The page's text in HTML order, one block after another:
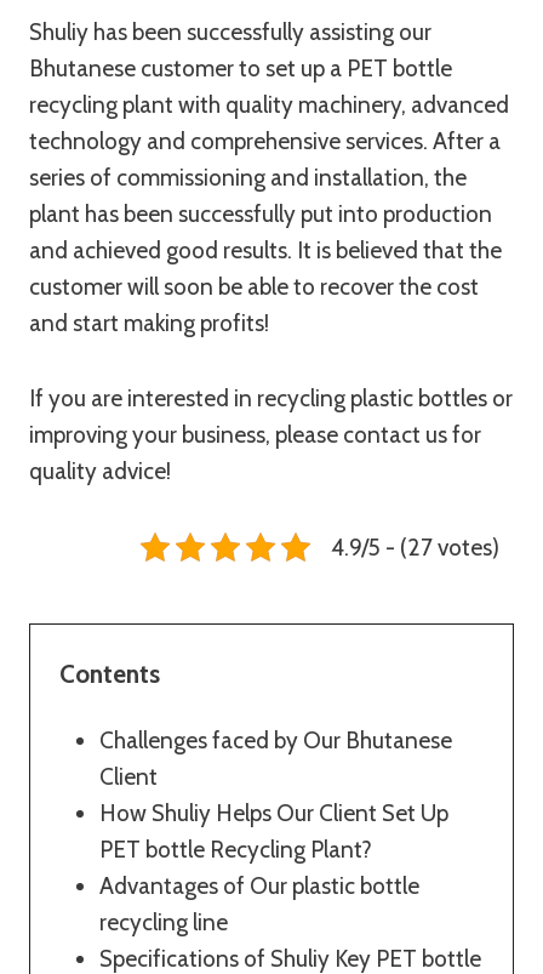
Shuliy has been successfully assisting our
Bhutanese customer to set up a PET bottle
recycling plant with quality machinery, advanced
technology and comprehensive services. After a
series of commissioning and installation, the
plant has been successfully put into production
and achieved good results. It is believed that the
customer will soon be able to recover the cost
and start making profits!
If you are interested in recycling plastic bottles or
improving your business, please contact us for
quality advice!
4.9/5 - (27 votes)
Contents
Challenges faced by Our Bhutanese
Client
How Shuliy Helps Our Client Set Up
PET bottle Recycling Plant?
Advantages of Our plastic bottle
recycling line
Specifications of Shuliy Key PET bottle